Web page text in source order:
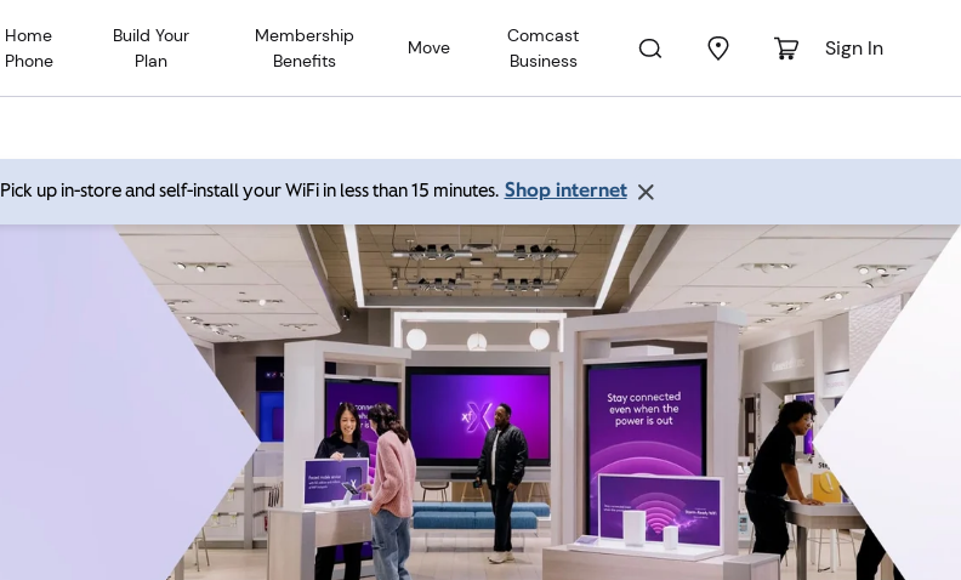
Home
Phone
Build Your
Plan
Membership
Benefits
Move
Comcast
Business
Sign In
Pick up in-store and self-install your WiFi in less than 15 minutes. Shop internet